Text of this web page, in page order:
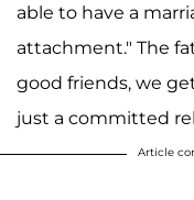
able to have a
attachment." The
good friends, we
just a committed
Article